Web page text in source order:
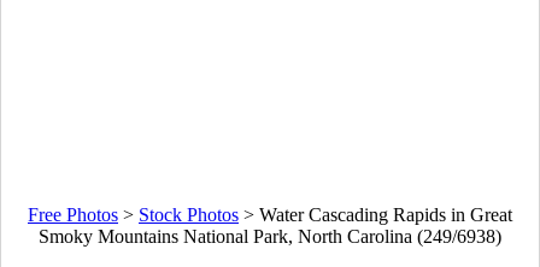
Free Photos > Stock Photos > Water Cascading Rapids in Great
Smoky Mountains National Park, North Carolina (249/6938)